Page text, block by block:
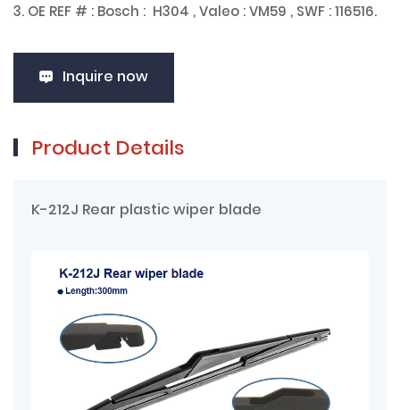
3. OE REF # : Bosch : H304 , Valeo : VM59 , SWF : 116516.
Inquire now
Product Details
K-212J Rear plastic wiper blade